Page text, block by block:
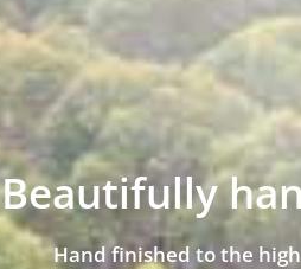
Beautifully
Hand finished to the